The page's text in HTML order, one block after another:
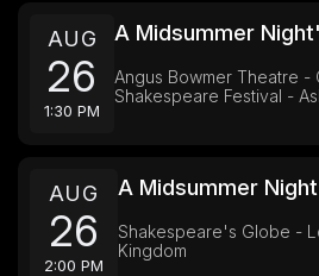
AUG
26
1:30 PM
A Midsummer
Angus Bowmer Theatre -
Shakespeare Festival -
AUG
26
2:00 PM
A Midsummer
Shakespeare's Globe -
Kingdom